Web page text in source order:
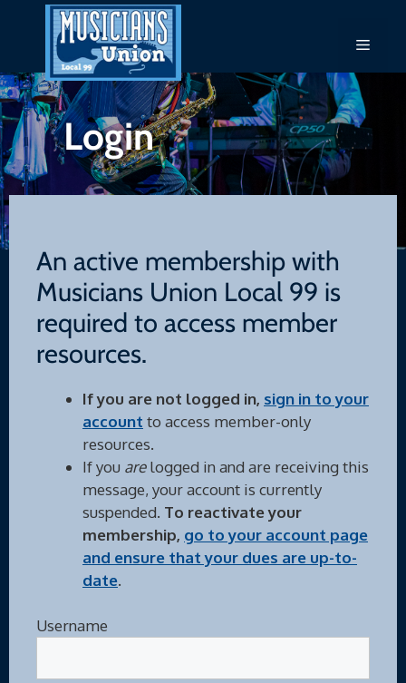
Menu
Login
An active membership with
Musicians Union Local 99 is
required to access member
resources.
If you are not logged in, sign in to your
account to access member-only
resources.
If you arelogged in and are receiving this
message, your account is currently
suspended. To reactivate your
membership, go to your account page
and ensure that your dues are up-to-
date.
Username